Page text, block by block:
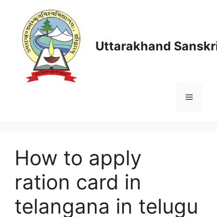
content
Uttarakhand
Menu
How to apply
ration card in
telangana in telugu